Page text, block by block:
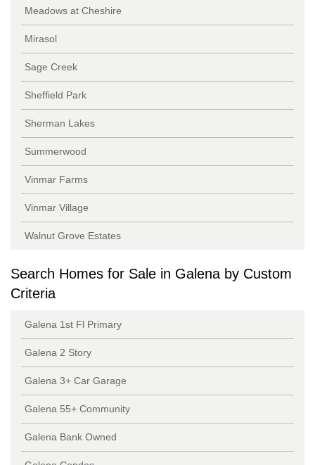
Meadows at Cheshire
Mirasol
Sage Creek
Sheffield Park
Sherman Lakes
Summerwood
Vinmar Farms
Vinmar Village
Walnut Grove Estates
Search Homes for Sale in Galena by Custom
Criteria
Galena 1st Fl Primary
Galena 2 Story
Galena 3+ Car Garage
Galena 55+ Community
Galena Bank Owned